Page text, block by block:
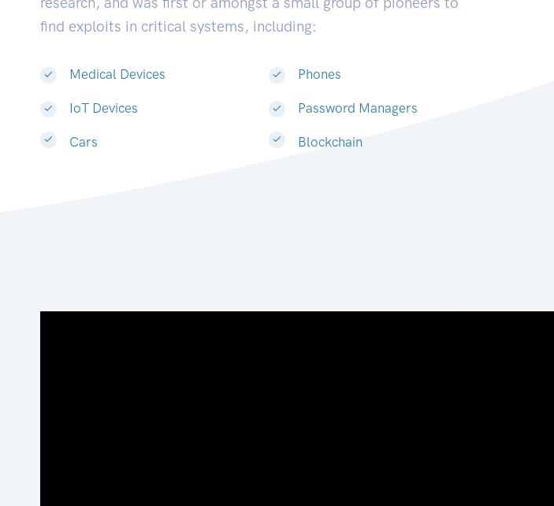
find exploits in critical systems, including:
Medical Devices
IoT Devices
Cars
Phones
Password Managers
Blockchain